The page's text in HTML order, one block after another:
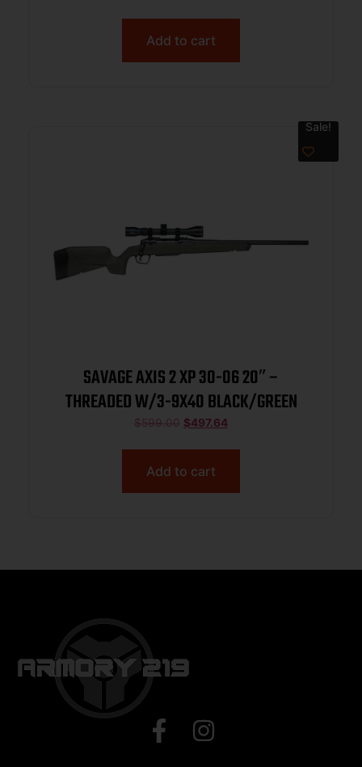
Add to cart
Sale!
SAVAGE AXIS 2 XP 30-06 20″ –
THREADED W/3-9X40 BLACK/GREEN
$599.00 $497.64
Add to cart